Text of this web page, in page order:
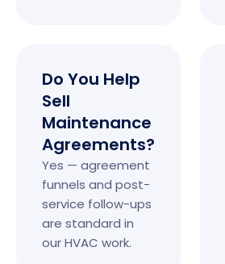
Do You Help
Sell
Maintenance
Agreements?
Yes — agreement
funnels and post-
service follow-ups
are standard in
our HVAC work.